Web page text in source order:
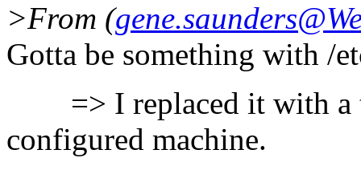
>From (
Gotta be something with /
=> I replaced it with a
configured machine.